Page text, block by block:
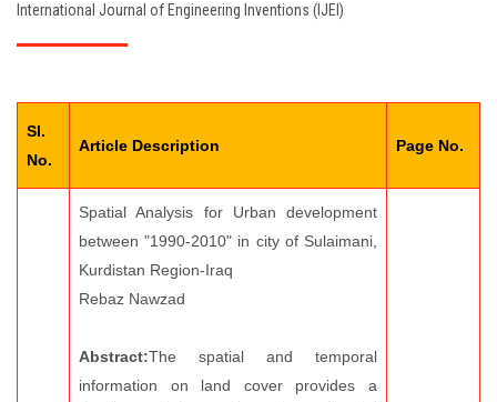
EDITORIAL BOARD
CONTACT US
International Journal of Engineering Inventions (IJEI)
Sl.
No.
Article Description Page No.
Spatial Analysis for Urban development
between "1990-2010" in city of Sulaimani,
Kurdistan Region-Iraq
Rebaz Nawzad
Abstract:The spatial and temporal
information on land cover provides a